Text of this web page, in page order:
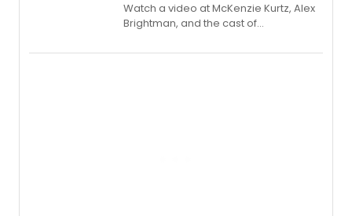
Watch a video at McKenzie Kurtz, Alex
Brightman, and the cast of
Puddin'' for their new cast recording.